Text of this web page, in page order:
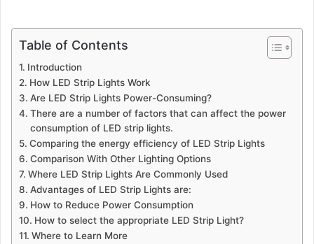
Table of Contents
Introduction
How LED Strip Lights Work
Are LED Strip Lights Power-Consuming?
There are a number of factors that can affect the power
consumption of LED strip lights.
Comparing the energy efficiency of LED Strip Lights
Comparison With Other Lighting Options
Where LED Strip Lights Are Commonly Used
Advantages of LED Strip Lights are:
How to Reduce Power Consumption
How to select the appropriate LED Strip Light?
Where to Learn More